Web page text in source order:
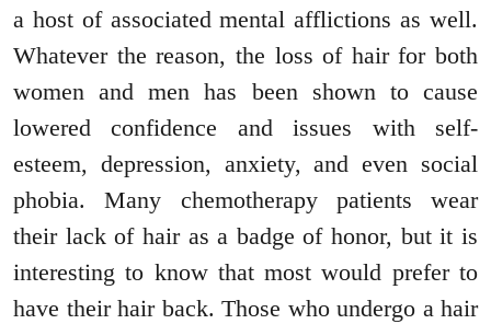
a host of associated mental afflictions as well.
Whatever the reason, the loss of hair for both
women and men has been shown to cause
lowered confidence and issues with self-
esteem, depression, anxiety, and even social
phobia. Many chemotherapy patients wear
their lack of hair as a badge of honor, but it is
interesting to know that most would prefer to
have their hair back. Those who undergo a hair